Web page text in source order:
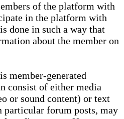
of the platform with
in the platform with
done in such a way that
about the member on
member-generated
consist of either media
or sound content) or text
particular forum posts, may